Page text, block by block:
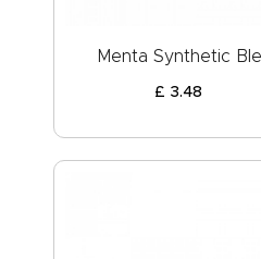
Menta Synthetic
£ 3.48